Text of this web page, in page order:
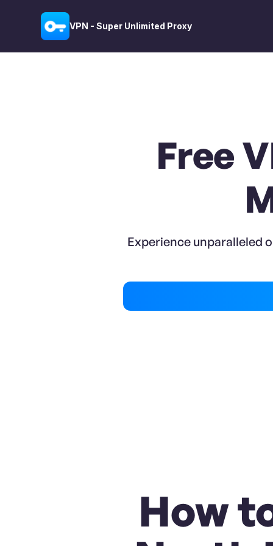
VPN - Super Unlimited Proxy
Free
Experience unparalleled
How